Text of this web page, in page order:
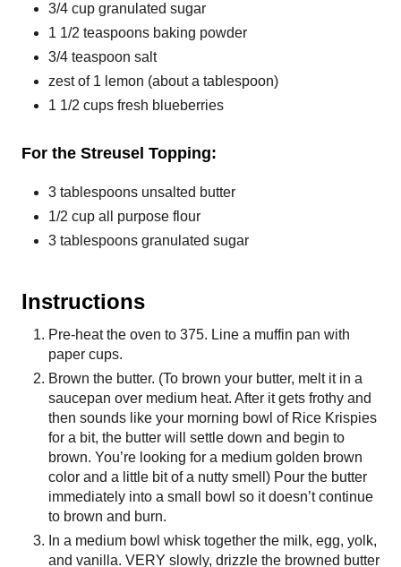
3/4 cup granulated sugar
1 1/2 teaspoons baking powder
3/4 teaspoon salt
zest of 1 lemon (about a tablespoon)
1 1/2 cups fresh blueberries
For the Streusel Topping:
3 tablespoons unsalted butter
1/2 cup all purpose flour
3 tablespoons granulated sugar
Instructions
Pre-heat the oven to 375. Line a muffin pan with
paper cups.
Brown the butter. (To brown your butter, melt it in a
saucepan over medium heat. After it gets frothy and
then sounds like your morning bowl of Rice Krispies
for a bit, the butter will settle down and begin to
brown. You’re looking for a medium golden brown
color and a little bit of a nutty smell) Pour the butter
immediately into a small bowl so it doesn’t continue
to brown and burn.
In a medium bowl whisk together the milk, egg, yolk,
and vanilla. VERY slowly, drizzle the browned butter